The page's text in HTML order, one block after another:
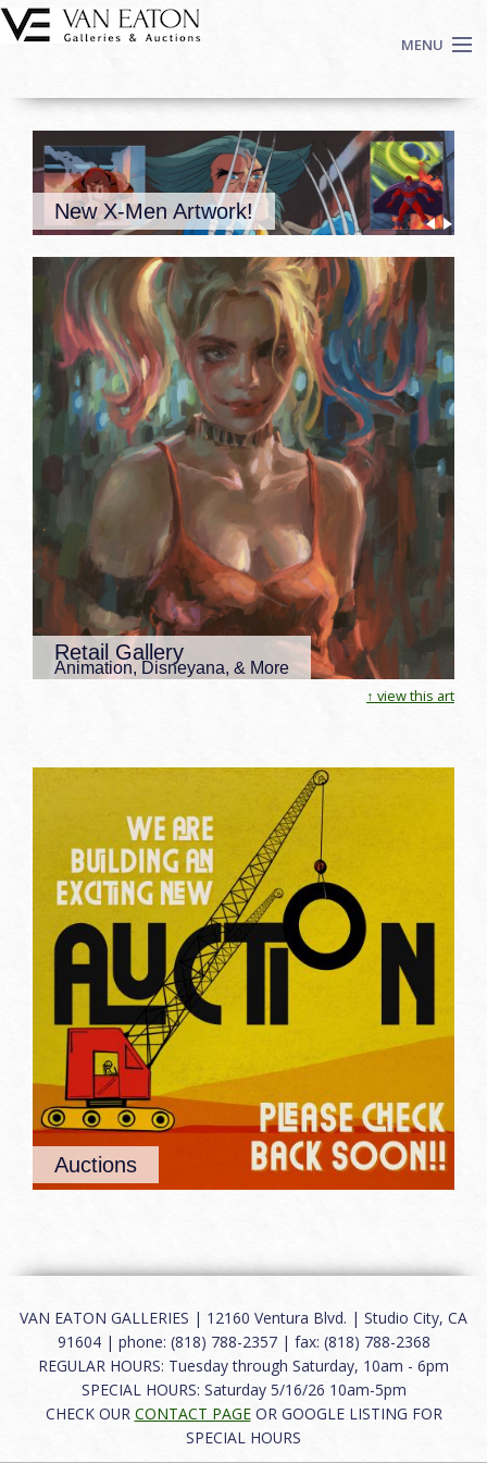
Skip to main content
MENU
Auctions
Events
We Buy Art
Fine Art
Contact
Sign up
Search
New X-Men Artwork!
Retail Gallery
Animation, Disneyana, & More
↑ view this art
Auctions
VAN EATON GALLERIES | 12160 Ventura Blvd. | Studio City, CA
91604 | phone: (818) 788-2357 | fax: (818) 788-2368
REGULAR HOURS: Tuesday through Saturday, 10am - 6pm
SPECIAL HOURS: Saturday 5/16/26 10am-5pm
CHECK OUR CONTACT PAGEOR GOOGLE LISTING FOR
SPECIAL HOURS